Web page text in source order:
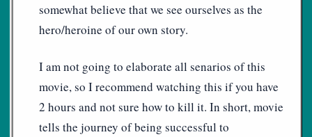
somewhat believe that we see ourselves as the
hero/heroine of our own story.
I am not going to elaborate all senarios of this
movie, so I recommend watching this if you have
2 hours and not sure how to kill it. In short, movie
tells the journey of being successful to